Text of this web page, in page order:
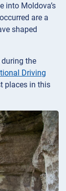
into Moldova’s
are a
shaped
the
Driving
places in this